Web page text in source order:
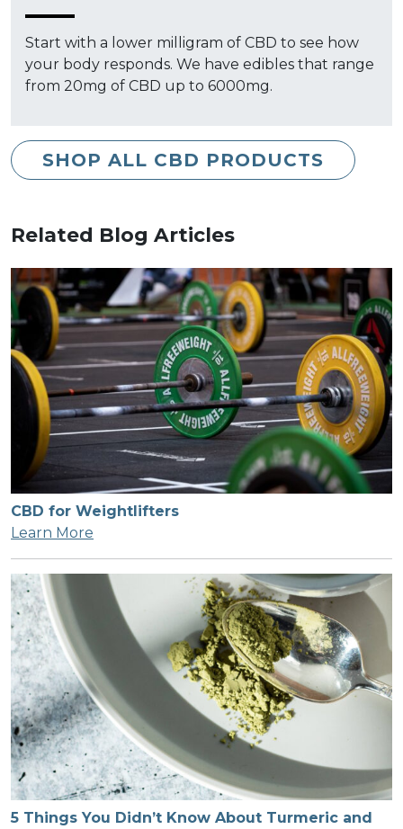
Start with a lower milligram of CBD to see how
your body responds. We have edibles that range
from 20mg of CBD up to 6000mg.
SHOP ALL CBD PRODUCTS
Related Blog Articles
CBD for Weightlifters
Learn More
5 Things You Didn’t Know About Turmeric and